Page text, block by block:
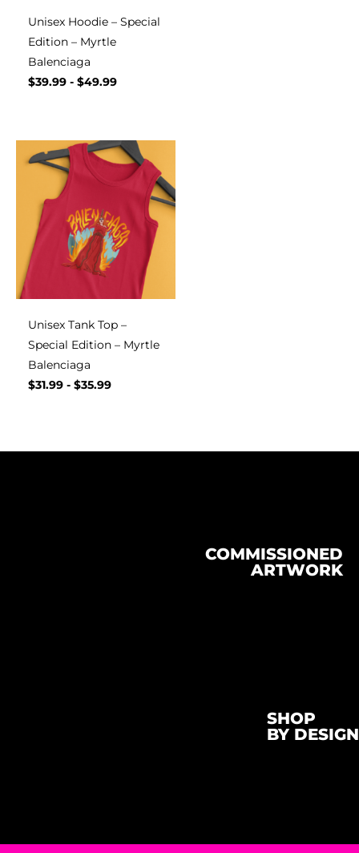
Unisex Hoodie – Special
Edition – Myrtle
Balenciaga
$39.99 - $49.99
Unisex Tank Top –
Special Edition – Myrtle
Balenciaga
$31.99 - $35.99
COMMISSIONED
ARTWORK
SHOP
BY DESIGN